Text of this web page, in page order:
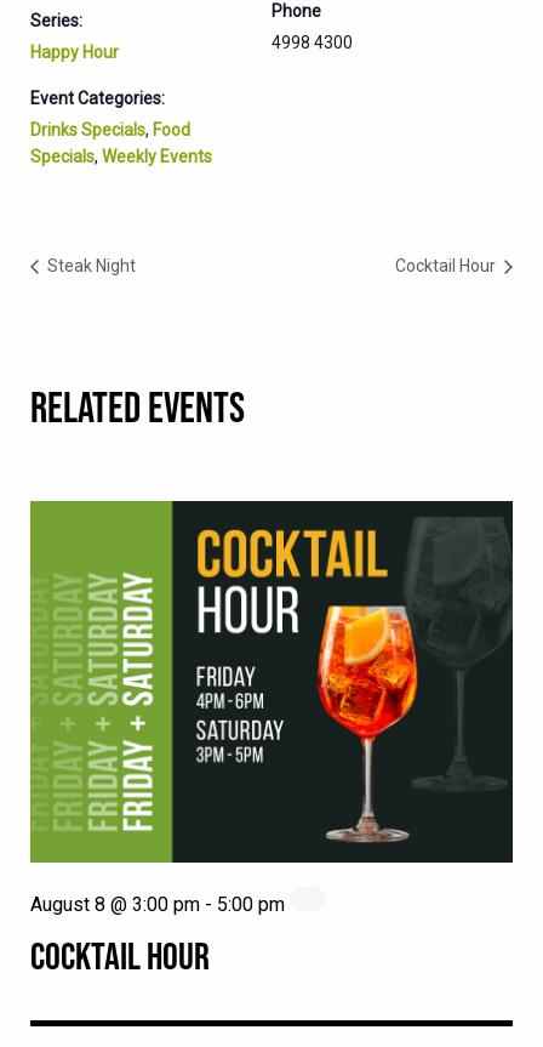
Series:
Happy Hour
Event Categories:
Drinks Specials, Food
Specials, Weekly Events
Phone
4998 4300
Steak Night Cocktail Hour
RELATED EVENTS
COCKTAIL HOUR
August 8 @ 3:00 pm - 5:00 pm